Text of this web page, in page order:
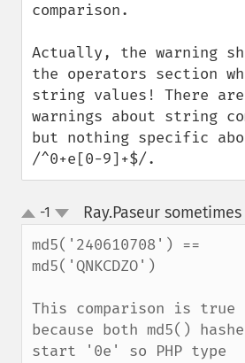
comparison.
Actually, the warning
the operators section
string values! There
warnings about string
but nothing specific
/^0+e[0-9]+$/.
up
down
-1 Ray.Paseur
md5('240610708') ==
md5('QNKCDZO')
This comparison is true
because both md5()
start '0e' so PHP type